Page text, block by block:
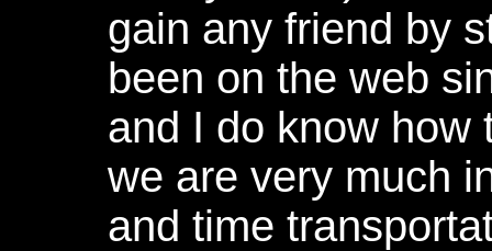
gain any friend by
been on the web
and I do know how
we are very much
and time